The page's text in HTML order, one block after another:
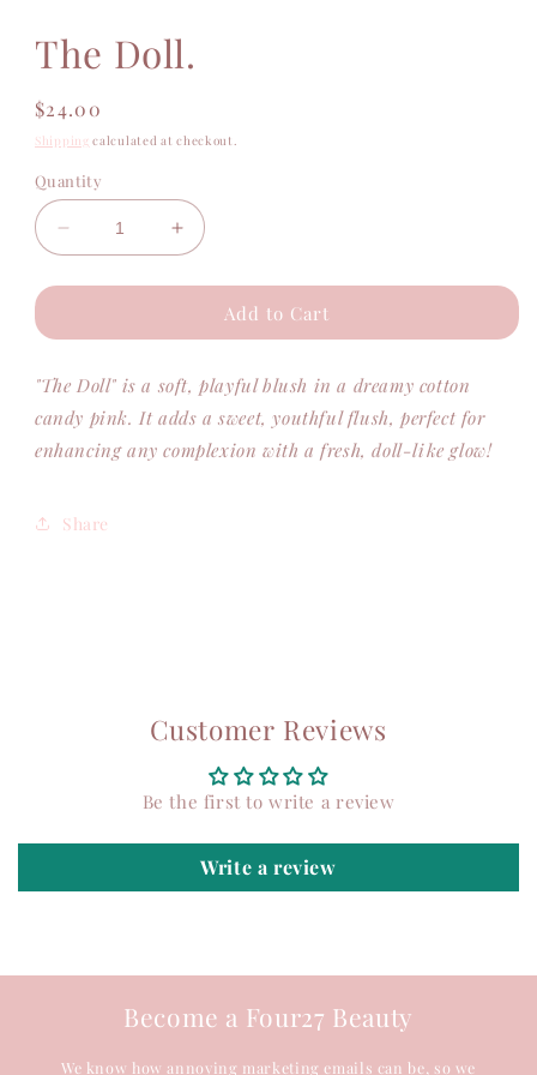
The Doll.
Regular
price
$24.00
Shipping calculated at checkout.
Quantity
Decrease
quantity
for
Doll.
Increase
quantity
for
Doll.
Add to Cart
"The Doll" is a soft, playful blush in a dreamy cotton
candy pink. It adds a sweet, youthful flush, perfect for
enhancing any complexion with a fresh, doll-like glow!
Share
Customer Reviews
Be the first to write a review
Write a review
Become a Four27 Beauty
We know how annoying marketing emails can be, so we